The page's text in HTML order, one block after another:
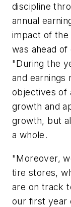
discipline
annual
impact of the
was ahead
"During the
and earnings
objectives of
growth and
growth, but
a whole.
"Moreover,
tire stores,
are on track
our first year